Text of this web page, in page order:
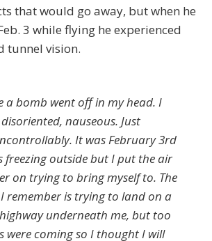
that would go away, but when he
3 while flying he experienced
tunnel vision.
a bomb went off in my head. I
nauseous. Just
It was February 3rd
freezing outside but I put the air
on trying to bring myself to. The
remember is trying to land on a
underneath me, but too
were coming so I thought I will